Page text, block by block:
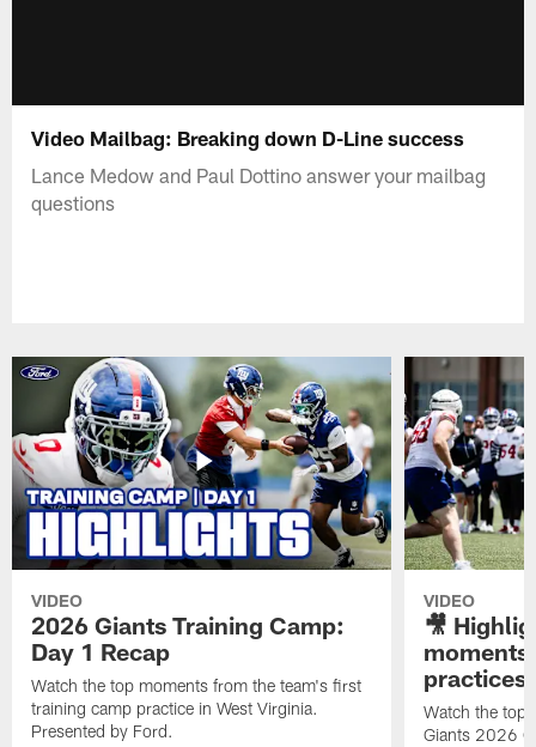
Video Mailbag: Breaking down D-Line success
Lance Medow and Paul Dottino answer your mailbag
questions
VIDEO
2026 Giants Training Camp:
Day 1 Recap
Watch the top moments from the team's first
training camp practice in West Virginia.
Presented by Ford.
VIDEO
🎥
practices
Watch the top
Giants 2026